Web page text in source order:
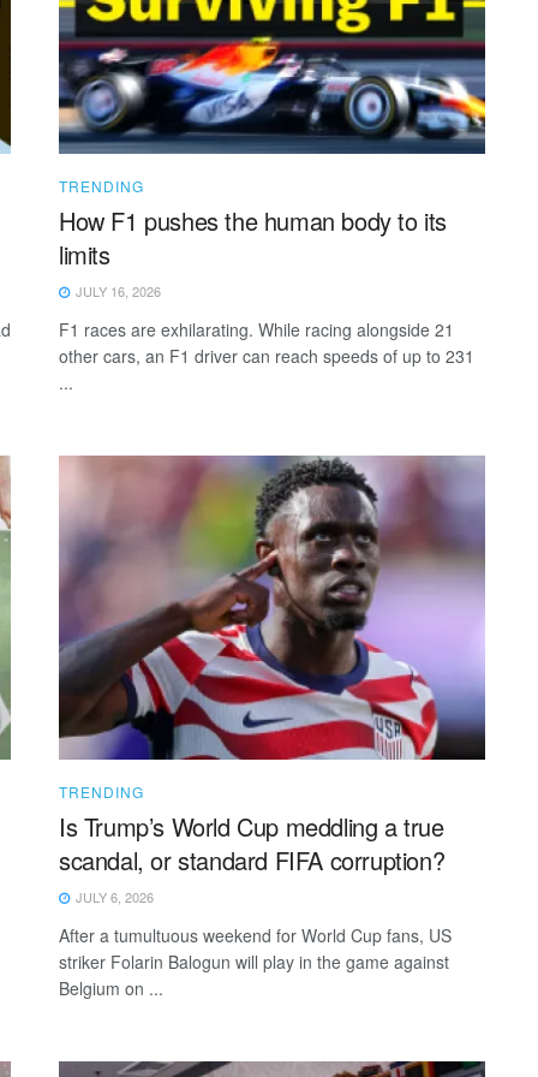
TRENDING
How F1 pushes the human body to its
limits
JULY 16, 2026
F1 races are exhilarating. While racing alongside 21
other cars, an F1 driver can reach speeds of up to 231
...
TRENDING
Is Trump’s World Cup meddling a true
scandal, or standard FIFA corruption?
JULY 6, 2026
After a tumultuous weekend for World Cup fans, US
striker Folarin Balogun will play in the game against
Belgium on ...